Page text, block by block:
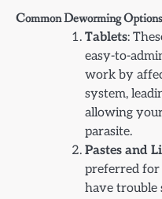
Common Deworming
Tablets:
easy-to-
work by
system,
allowing
parasite.
Pastes and
preferred for
have trouble